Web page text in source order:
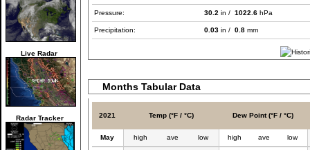
Live Radar
Radar Tracker
Pressure: 30.2 in / 1022.6 hPa
Precipitation: 0.03 in / 0.8 mm
Months Tabular Data
2021 Temp (°F / °C) Dew Point (°F / °C)
May high ave low high ave low